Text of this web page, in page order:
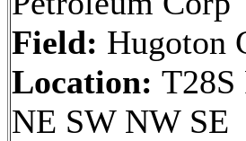
Field: Hugoton
Location: T28S
NE SW NW SE